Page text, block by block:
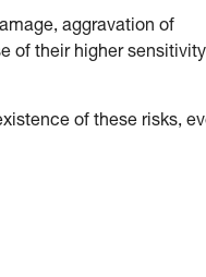
aggravation of
of their higher
of these risks,